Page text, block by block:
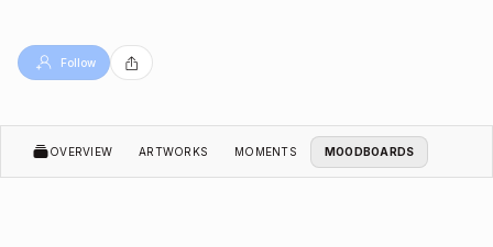
Follow
OVERVIEW ARTWORKS MOMENTS MOODBOARDS